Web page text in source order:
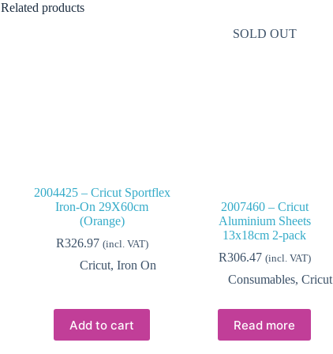
Related products
2004425 – Cricut Sportflex
Iron-On 29X60cm
(Orange)
R326.97 (incl. VAT)
Cricut, Iron On
Add to cart
SOLD OUT
2007460 – Cricut
Aluminium Sheets
13x18cm 2-pack
R306.47 (incl. VAT)
Consumables,Cricut
Read more